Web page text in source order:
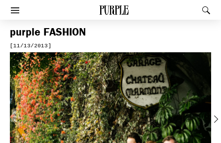
PURPLE
Afficher le menu
purple FASHION
[11/13/2013]
Previous